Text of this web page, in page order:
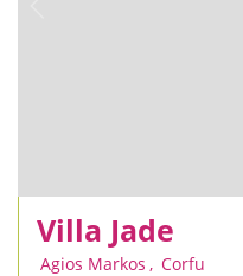
Villa Jade
Agios Markos , Corfu